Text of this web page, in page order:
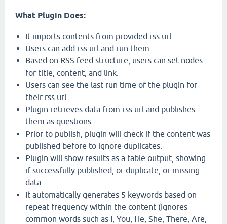
What Plugin Does:
It imports contents from provided rss url.
Users can add rss url and run them.
Based on RSS feed structure, users can set nodes
for title, content, and link.
Users can see the last run time of the plugin for
their rss url
Plugin retrieves data from rss url and publishes
them as questions.
Prior to publish, plugin will check if the content was
published before to ignore duplicates.
Plugin will show results as a table output, showing
if successfully published, or duplicate, or missing
data
It automatically generates 5 keywords based on
repeat frequency within the content (Ignores
common words such as I, You, He, She, There, Are,